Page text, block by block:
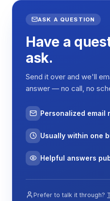
PARAMETERS
Temperature
Fluctuation
Accuracy
Key Features
Seven models from 3
ASK A QUESTION
Have a
ask.
Send it over and we'll
answer — no call, no
Personalized email
Usually within one
Helpful answers
Prefer to talk it through?